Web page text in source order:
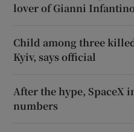
lover of Gianni
Child among three
Kyiv, says official
After the hype, SpaceX
numbers